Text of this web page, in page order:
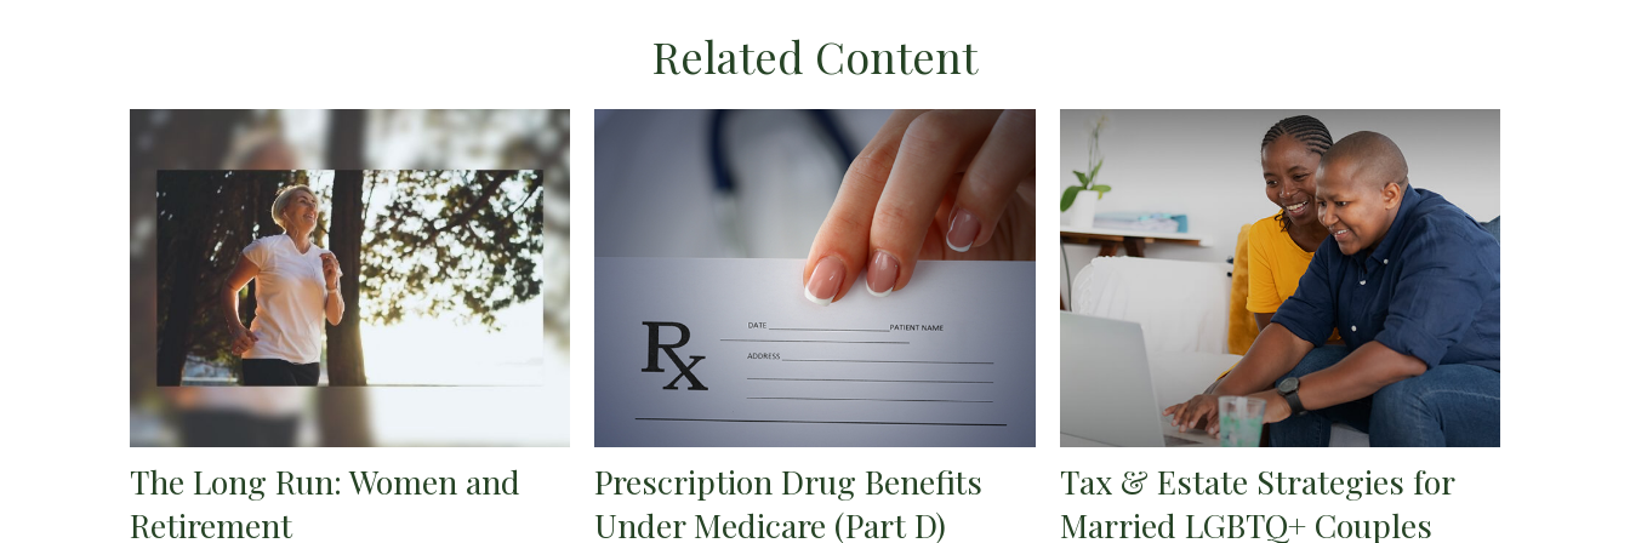
Related Content
The Long Run: Women and
Retirement
Prescription Drug Benefits
Under Medicare (Part D)
Tax & Estate Strategies for
Married LGBTQ+ Couples